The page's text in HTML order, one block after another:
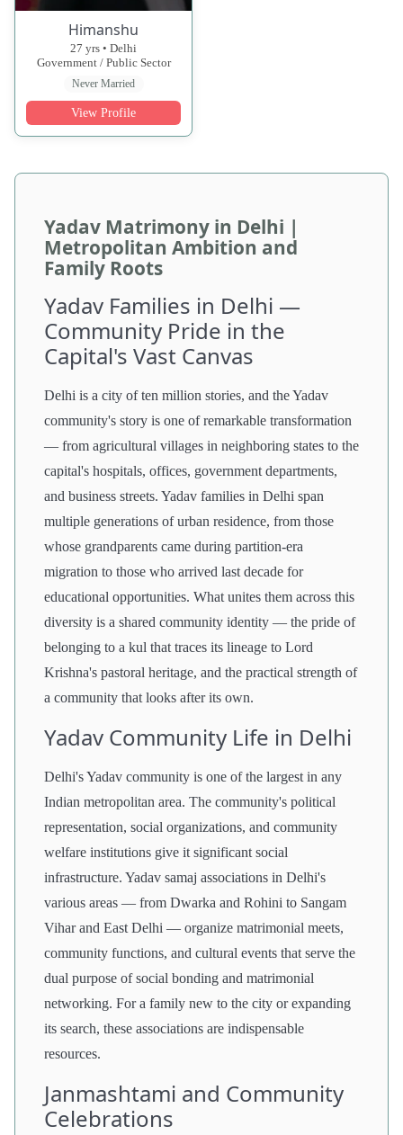
Himanshu
27 yrs • Delhi
Government / Public Sector
Never Married
View Profile
Yadav Matrimony in Delhi |
Metropolitan Ambition and
Family Roots
Yadav Families in Delhi —
Community Pride in the
Capital's Vast Canvas
Delhi is a city of ten million stories, and the Yadav
community's story is one of remarkable transformation
— from agricultural villages in neighboring states to the
capital's hospitals, offices, government departments,
and business streets. Yadav families in Delhi span
multiple generations of urban residence, from those
whose grandparents came during partition-era
migration to those who arrived last decade for
educational opportunities. What unites them across this
diversity is a shared community identity — the pride of
belonging to a kul that traces its lineage to Lord
Krishna's pastoral heritage, and the practical strength of
a community that looks after its own.
Yadav Community Life in Delhi
Delhi's Yadav community is one of the largest in any
Indian metropolitan area. The community's political
representation, social organizations, and community
welfare institutions give it significant social
infrastructure. Yadav samaj associations in Delhi's
various areas — from Dwarka and Rohini to Sangam
Vihar and East Delhi — organize matrimonial meets,
community functions, and cultural events that serve the
dual purpose of social bonding and matrimonial
networking. For a family new to the city or expanding
its search, these associations are indispensable
resources.
Janmashtami and Community
Celebrations